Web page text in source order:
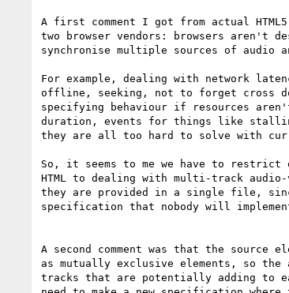
A first comment I got from actual
two browser vendors: browsers aren't
synchronise multiple sources of audio
For example, dealing with network
offline, seeking, not to forget cross
specifying behaviour if resources
duration, events for things like
they are all too hard to solve with
So, it seems to me we have to
HTML to dealing with multi-track
they are provided in a single file,
specification that nobody will
A second comment was that the source
as mutually exclusive elements, so the
tracks that are potentially adding to